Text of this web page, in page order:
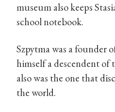
museum also keeps
school notebook.
Szpytma was a founder
himself a descendent of
also was the one that
the world.